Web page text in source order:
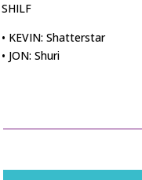
SHILF
• KEVIN: Shatterstar
• JON: Shuri